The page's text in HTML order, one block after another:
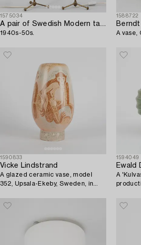
1575034
A pair of Swedish Modern table lamps,
1940s-50s.
1588722
A vase,
1590833
Vicke Lindstrand
A glazed ceramic vase, model
352, Upsala-Ekeby, Sweden, in
1594049
Ewald
A